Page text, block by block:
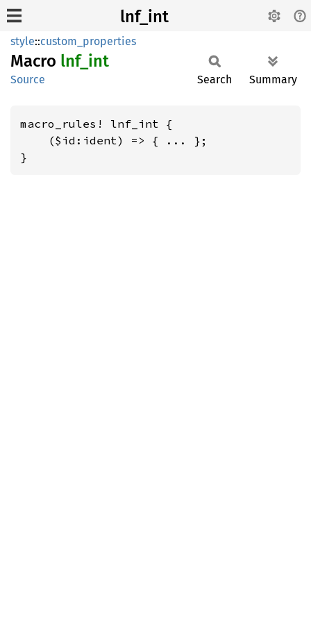
lnf_int
style::custom_properties
Macro lnf_int
Source Search Summary
macro_rules! lnf_int {
    ($id:ident) => { ... };
}